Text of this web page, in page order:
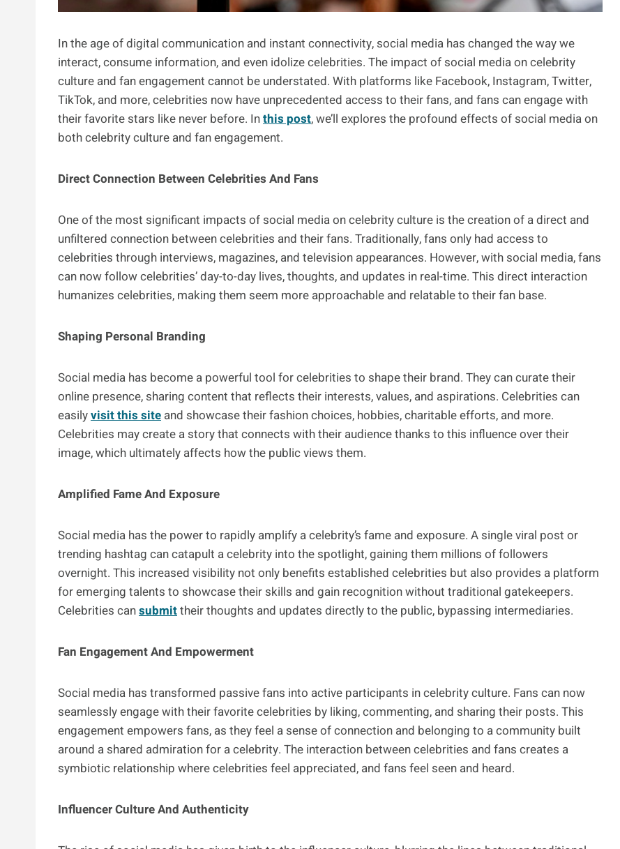
In the age of digital communication and instant connectivity, social media has changed the way we
interact, consume information, and even idolize celebrities. The impact of social media on celebrity
culture and fan engagement cannot be understated. With platforms like Facebook, Instagram, Twitter,
TikTok, and more, celebrities now have unprecedented access to their fans, and fans can engage with
their favorite stars like never before. Inthis post, we’ll explores the profound effects of social media on
both celebrity culture and fan engagement.
Direct Connection Between Celebrities And Fans
One of the most significant impacts of social media on celebrity culture is the creation of a direct and
unfiltered connection between celebrities and their fans. Traditionally, fans only had access to
celebrities through interviews, magazines, and television appearances. However, with social media, fans
can now follow celebrities’ day-to-day lives, thoughts, and updates in real-time. This direct interaction
humanizes celebrities, making them seem more approachable and relatable to their fan base.
Shaping Personal Branding
Social media has become a powerful tool for celebrities to shape their brand. They can curate their
online presence, sharing content that reflects their interests, values, and aspirations. Celebrities can
easilyvisit this site and showcase their fashion choices, hobbies, charitable efforts, and more.
Celebrities may create a story that connects with their audience thanks to this influence over their
image, which ultimately affects how the public views them.
Amplified Fame And Exposure
Social media has the power to rapidly amplify a celebrity’s fame and exposure. A single viral post or
trending hashtag can catapult a celebrity into the spotlight, gaining them millions of followers
overnight. This increased visibility not only benefits established celebrities but also provides a platform
for emerging talents to showcase their skills and gain recognition without traditional gatekeepers.
Celebrities cansubmittheir thoughts and updates directly to the public, bypassing intermediaries.
Fan Engagement And Empowerment
Social media has transformed passive fans into active participants in celebrity culture. Fans can now
seamlessly engage with their favorite celebrities by liking, commenting, and sharing their posts. This
engagement empowers fans, as they feel a sense of connection and belonging to a community built
around a shared admiration for a celebrity. The interaction between celebrities and fans creates a
symbiotic relationship where celebrities feel appreciated, and fans feel seen and heard.
Influencer Culture And Authenticity